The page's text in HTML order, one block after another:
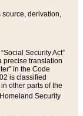
source, derivation,
Security Act”
precise translation
in the Code
is classified
other parts of the
Security